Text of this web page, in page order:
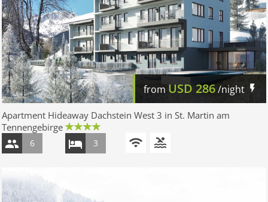
fromUSD 286/night
Apartment Hideaway Dachstein West 3 in St. Martin am
Tennengebirge
6 3